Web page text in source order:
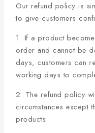
Our refund policy is
to give customers
1. If a product
order and cannot be
days, customers can
working days to
2. The refund policy
circumstances except
products.